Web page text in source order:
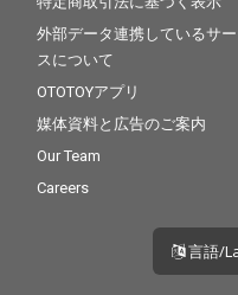
外部データ連携しているサ
スについて
OTOTOYアプリ
媒体資料と広告のご案内
Our Team
Careers
言語/